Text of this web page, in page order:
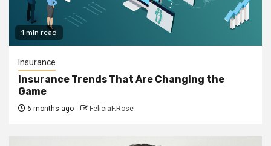
1 min read
Insurance
Insurance Trends That Are Changing the
Game
6 months ago FeliciaF.Rose